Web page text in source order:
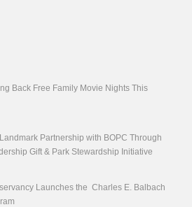
Back Free Family Movie Nights This
Partnership with BOPC Through
Gift & Park Stewardship Initiative
Launches the Charles E. Balbach